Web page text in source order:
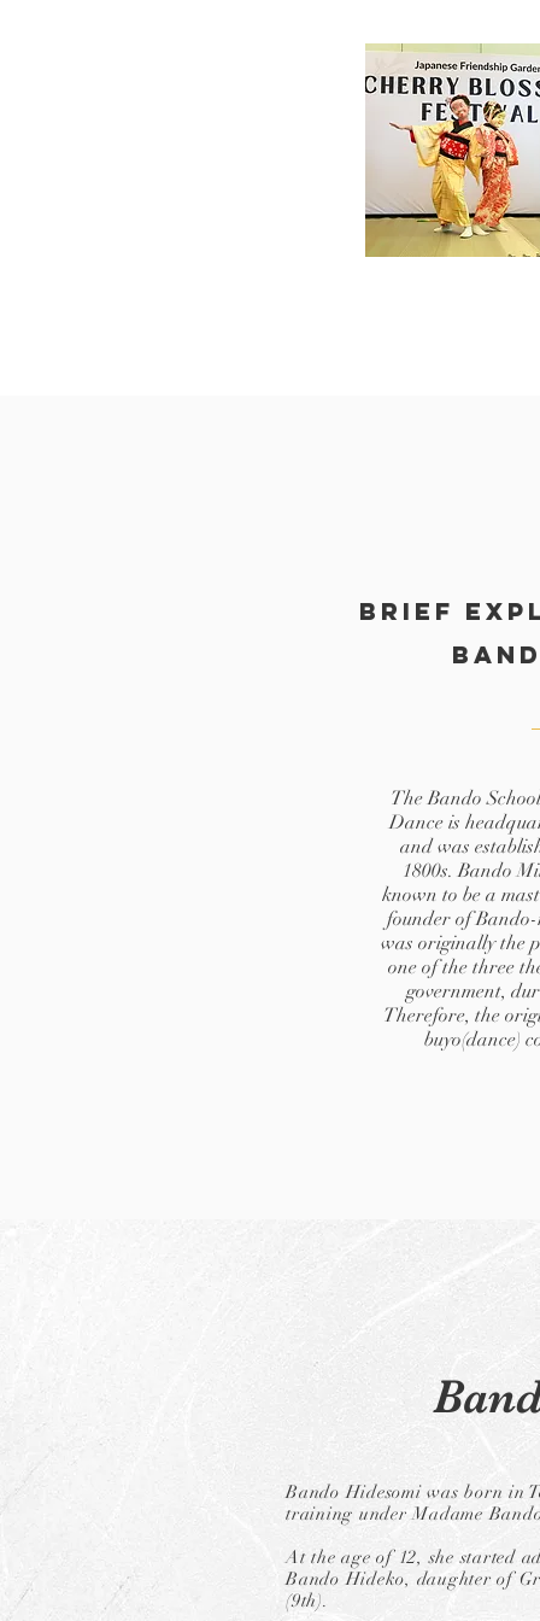
Brief
The Bando
Dance is
and was
1800s. Bando
known to be a
founder of
was originally the
one of the three
government,
Therefore, the
buyo(dance)
Bando Hidesomi was born in
training under Madame
At the age of 12, she started
Bando Hideko, daughter of
(9th).